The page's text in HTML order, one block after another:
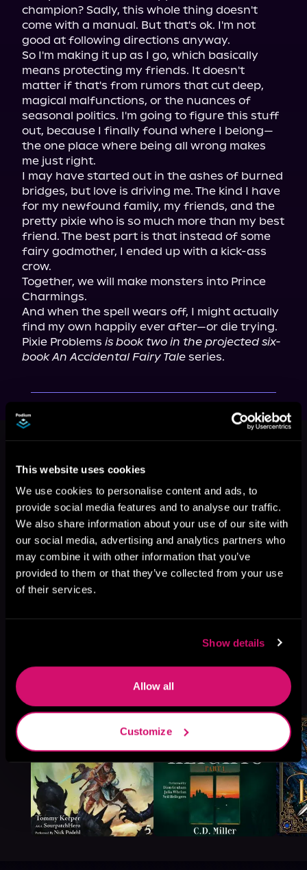
This website uses cookies
We use cookies to personalise content and ads, to
provide social media features and to analyse our traffic.
We also share information about your use of our site with
our social media, advertising and analytics partners who
may combine it with other information that you’ve
provided to them or that they’ve collected from your use
of their services.
Show details
Allow all
Customize
champion? Sadly, this whole thing doesn't
come with a manual. But that's ok. I'm not
good at following directions anyway.
So I'm making it up as I go, which basically
means protecting my friends. It doesn't
matter if that's from rumors that cut deep,
magical malfunctions, or the nuances of
seasonal politics. I'm going to figure this stuff
out, because I finally found where I belong—
the one place where being all wrong makes
me just right.
I may have started out in the ashes of burned
bridges, but love is driving me. The kind I have
for my newfound family, my friends, and the
pretty pixie who is so much more than my best
friend. The best part is that instead of some
fairy godmother, I ended up with a kick-ass
crow.
Together, we will make monsters into Prince
Charmings.
And when the spell wears off, I might actually
find my own happily ever after—or die trying.
Pixie Problems is book two in the projected six-
book An Accidental Fairy Tale series.
This book is part of
An Accidental
Browse This Series
More Titles You Might